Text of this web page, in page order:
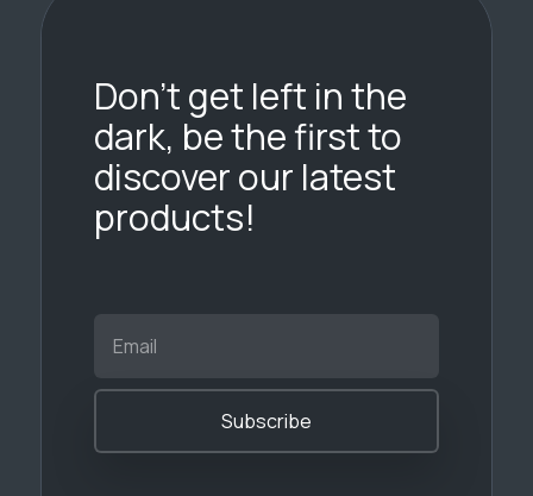
Don’t get left in the
dark, be the first to
discover our latest
products!